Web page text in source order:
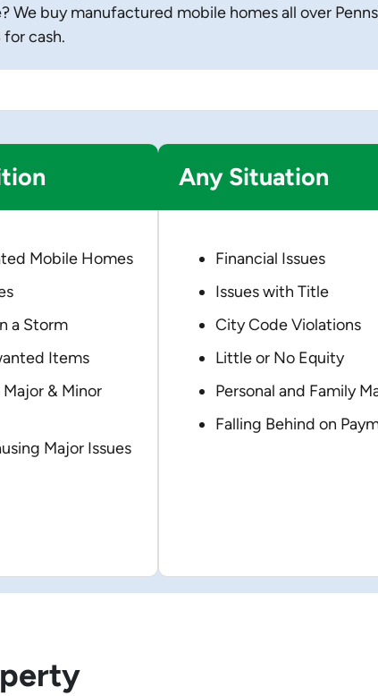
buy manufactured mobile homes all over
for cash.
Mobile Homes
a Storm
Items
& Minor
Major Issues
Any Situation
Financial Issues
Issues with Title
City Code Violations
Little or No Equity
Personal and Family
Falling Behind on